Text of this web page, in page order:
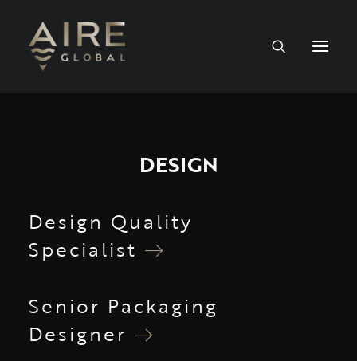
WORK
NEWS
PEOPLE
CONTACT
DESIGN
Design Quality
Specialist
Senior Packaging
Designer